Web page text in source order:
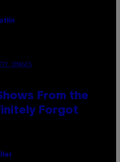
IMAGES
From the
Forgot